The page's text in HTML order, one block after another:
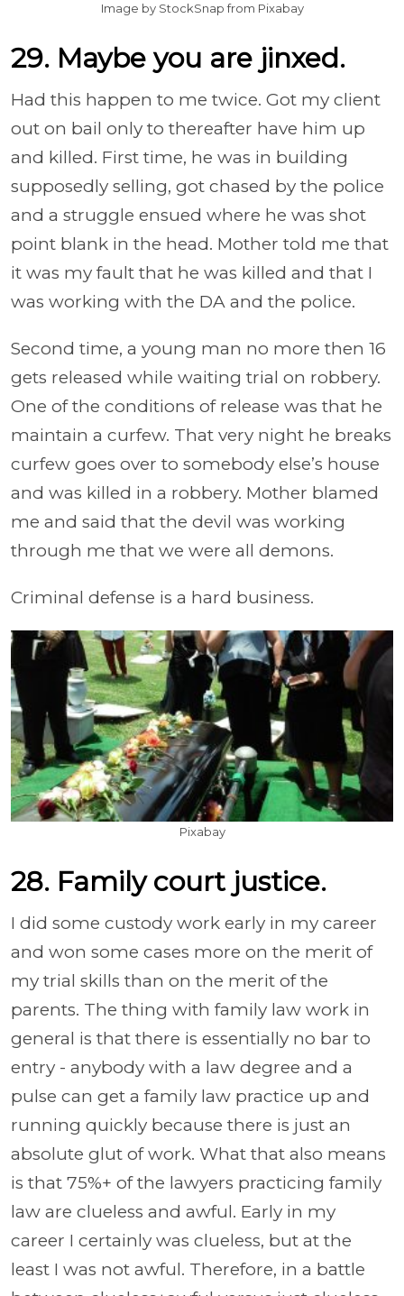
Image by StockSnap from Pixabay
29. Maybe you are jinxed.
Had this happen to me twice. Got my client
out on bail only to thereafter have him up
and killed. First time, he was in building
supposedly selling, got chased by the police
and a struggle ensued where he was shot
point blank in the head. Mother told me that
it was my fault that he was killed and that I
was working with the DA and the police.
Second time, a young man no more then 16
gets released while waiting trial on robbery.
One of the conditions of release was that he
maintain a curfew. That very night he breaks
curfew goes over to somebody else’s house
and was killed in a robbery. Mother blamed
me and said that the devil was working
through me that we were all demons.
Criminal defense is a hard business.
Pixabay
28. Family court justice.
I did some custody work early in my career
and won some cases more on the merit of
my trial skills than on the merit of the
parents. The thing with family law work in
general is that there is essentially no bar to
entry - anybody with a law degree and a
pulse can get a family law practice up and
running quickly because there is just an
absolute glut of work. What that also means
is that 75%+ of the lawyers practicing family
law are clueless and awful. Early in my
career I certainly was clueless, but at the
least I was not awful. Therefore, in a battle